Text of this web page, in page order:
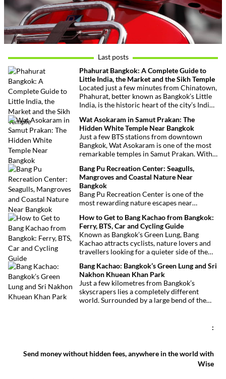
Last posts
Phahurat Bangkok: A Complete Guide to
Little India, the Market and the Sikh Temple
Located just a few minutes from Chinatown,
Phahurat, better known as Bangkok’s Little
India, is the historic heart of the city’s Indian
market, authentic Indian restaurants,
grocery stores and impressive Sikh temple,
this vibrant neighborhood offers a
fascinating cultural escape in the heart of
Bangkok.
Wat Asokaram in Samut Prakan: The
Hidden White Temple Near Bangkok
Just a few BTS stations from downtown
Bangkok, Wat Asokaram is one of the most
remarkable temples in Samut Prakan. With
architecture, peaceful atmosphere and
importance as a meditation center, it offers
an unusual excursion away from Bangkok’s
most visited attractions.
Bang Pu Recreation Center: Seagulls,
Mangroves and Coastal Nature Near
Bangkok
Bang Pu Recreation Center is one of the
most rewarding nature escapes near
Phraya River, this coastal reserve combines
mangrove forests, migratory birds and
sweeping views over the Gulf of Thailand.
How to Get to Bang Kachao from Bangkok:
Ferry, BTS, Car and Cycling Guide
Known as Bangkok’s Green Lung, Bang
Kachao attracts cyclists, nature lovers and
travellers looking for a quieter side of the
BTS, taxi or car, reaching the peninsula is
straightforward and inexpensive.
Bang Kachao: Bangkok’s Green Lung and Sri
Nakhon Khuean Khan Park
Just a few kilometres from Bangkok’s
skyscrapers lies a completely different
world. Surrounded by a large bend of the
offers a rare glimpse of a quieter side of
:
Send money without hidden fees, anywhere in the world with
Wise